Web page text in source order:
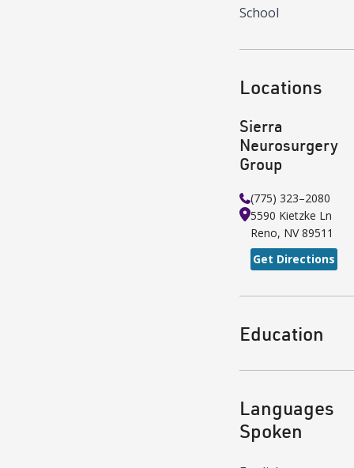
School
Locations
Sierra
Neurosurgery
Group
(775) 323–2080
5590 Kietzke Ln
Reno, NV 89511
Get Directions
Education
Languages
Spoken